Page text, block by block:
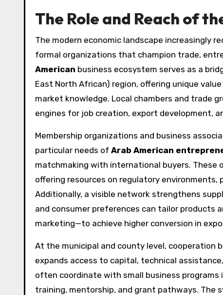
The Role and Reach of
The modern economic landscape increasingly recognizes the influence of culturally connected networks and
formal organizations that champion trade,
American business ecosystem serves as a
East North African) region, offering unique
market knowledge. Local chambers and trade
engines for job creation, export development,
Membership organizations and business
particular needs of Arab American
matchmaking with international buyers.
offering resources on regulatory environments,
Additionally, a visible network strengthens
and consumer preferences can tailor products
marketing—to achieve higher conversion in
At the municipal and county level, cooperation
expands access to capital, technical
often coordinate with small business programs
training, mentorship, and grant pathways. The